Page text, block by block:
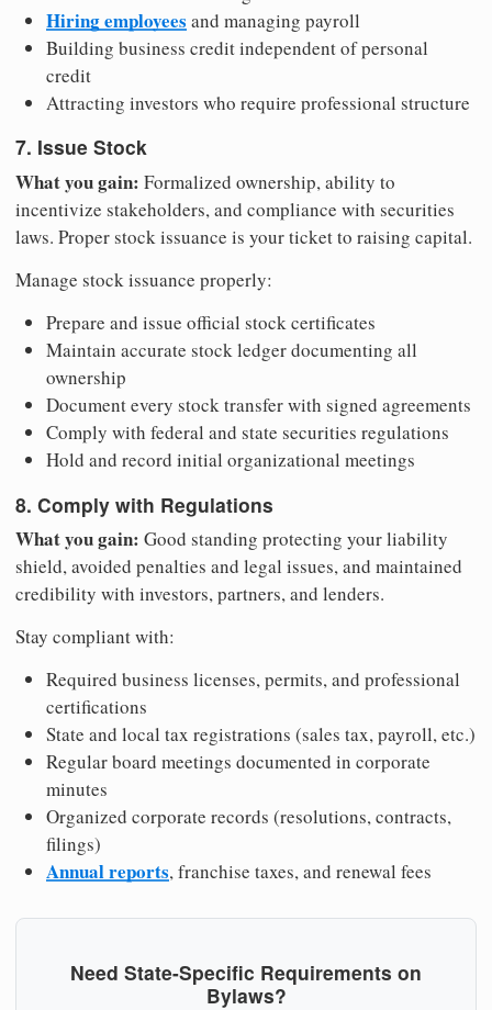
Hiring employees and managing payroll
Building business credit independent of personal
credit
Attracting investors who require professional structure
7. Issue Stock
What you gain: Formalized ownership, ability to
incentivize stakeholders, and compliance with securities
laws. Proper stock issuance is your ticket to raising capital.
Manage stock issuance properly:
Prepare and issue official stock certificates
Maintain accurate stock ledger documenting all
ownership
Document every stock transfer with signed agreements
Comply with federal and state securities regulations
Hold and record initial organizational meetings
8. Comply with Regulations
What you gain: Good standing protecting your liability
shield, avoided penalties and legal issues, and maintained
credibility with investors, partners, and lenders.
Stay compliant with:
Required business licenses, permits, and professional
certifications
State and local tax registrations (sales tax, payroll, etc.)
Regular board meetings documented in corporate
minutes
Organized corporate records (resolutions, contracts,
filings)
Annual reports, franchise taxes, and renewal fees
Need State-Specific Requirements on
Bylaws?